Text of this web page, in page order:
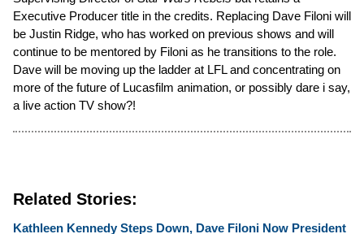
Executive Producer title in the credits. Replacing Dave Filoni will
be Justin Ridge, who has worked on previous shows and will
continue to be mentored by Filoni as he transitions to the role.
Dave will be moving up the ladder at LFL and concentrating on
more of the future of Lucasfilm animation, or possibly dare i say,
a live action TV show?!
Related Stories:
Kathleen Kennedy Steps Down, Dave Filoni Now President